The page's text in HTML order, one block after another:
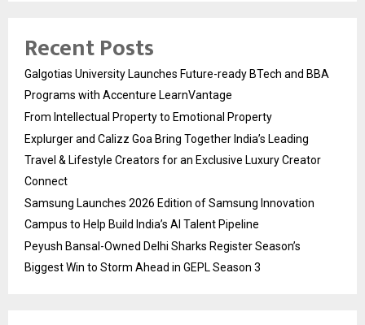
Recent Posts
Galgotias University Launches Future-ready BTech and BBA
Programs with Accenture LearnVantage
From Intellectual Property to Emotional Property
Explurger and Calizz Goa Bring Together India’s Leading
Travel & Lifestyle Creators for an Exclusive Luxury Creator
Connect
Samsung Launches 2026 Edition of Samsung Innovation
Campus to Help Build India’s AI Talent Pipeline
Peyush Bansal-Owned Delhi Sharks Register Season’s
Biggest Win to Storm Ahead in GEPL Season 3